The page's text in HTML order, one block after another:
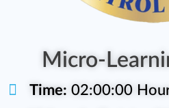
Micro-
Time: 02:00:00